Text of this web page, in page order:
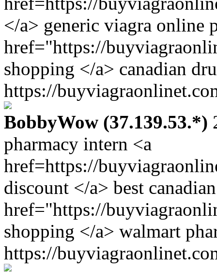
</a> generic viagra online
href="https://
shopping </a> canadian
https://
BobbyWow (37.139.53.*)
pharmacy intern <a
href=https://
discount </a> best
href="https://
shopping </a> walmart
https://